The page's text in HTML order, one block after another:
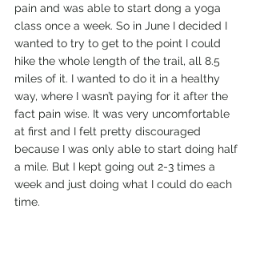
pain and was able to start dong a yoga
class once a week. So in June I decided I
wanted to try to get to the point I could
hike the whole length of the trail, all 8.5
miles of it. I wanted to do it in a healthy
way, where I wasn’t paying for it after the
fact pain wise. It was very uncomfortable
at first and I felt pretty discouraged
because I was only able to start doing half
a mile. But I kept going out 2-3 times a
week and just doing what I could do each
time.